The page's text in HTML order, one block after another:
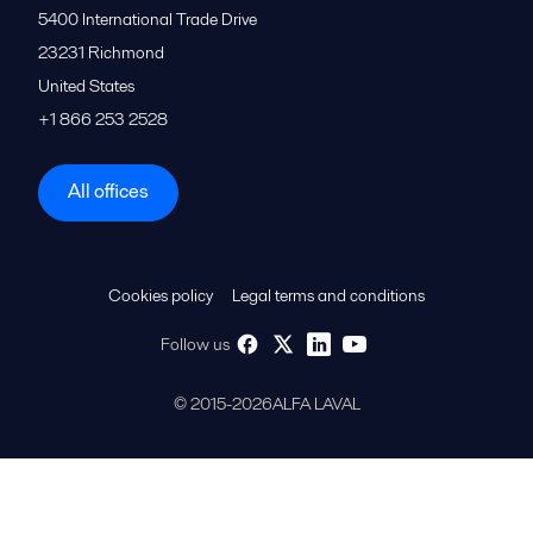
5400 International Trade Drive
23231 Richmond
United States
+1 866 253 2528
All offices
© 2015-2026ALFA LAVAL
Follow us
Cookies policy Legal terms and conditions